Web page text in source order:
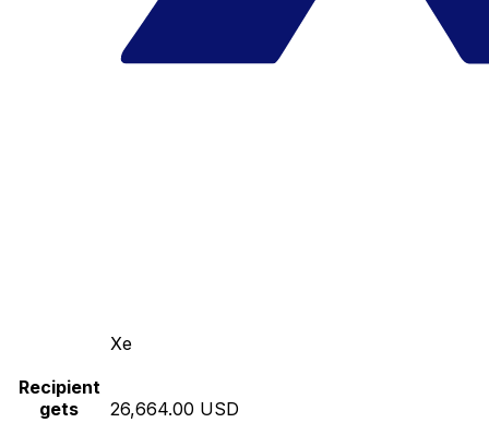
Xe
Recipient
gets
26,664.00 USD